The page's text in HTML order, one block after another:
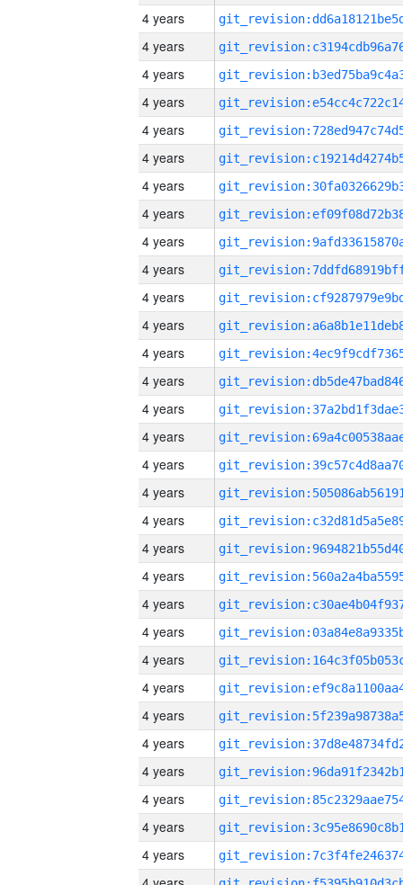
4 years
4 years
4 years
4 years
4 years
4 years
4 years
4 years
4 years
4 years
4 years
4 years
4 years
4 years
4 years
4 years
4 years
4 years
4 years
4 years
4 years
4 years
4 years
4 years
4 years
4 years
4 years
4 years
4 years
4 years
4 years